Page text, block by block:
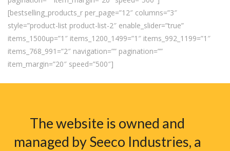
[bestselling_products_r per_page=”12″ columns=”3″
style=”product-list product-list-2″ enable_slider=”true”
items_1500up=”1″ items_1200_1499=”1″ items_992_1199=”1″
items_768_991=”2″ navigation=”” pagination=””
item_margin=”20″ speed=”500″]
The website is owned and
managed by Seeco Industries, a